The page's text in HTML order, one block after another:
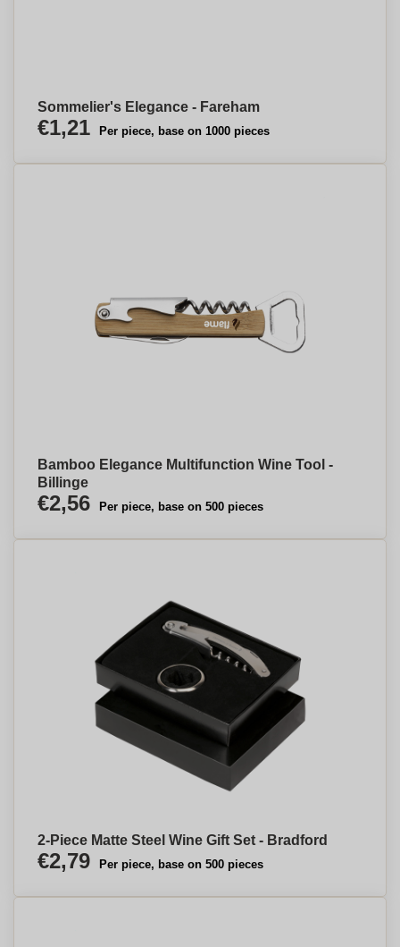
Sommelier's Elegance - Fareham
€1,21 Per piece, base on 1000 pieces
Bamboo Elegance Multifunction Wine Tool -
Billinge
€2,56 Per piece, base on 500 pieces
2-Piece Matte Steel Wine Gift Set - Bradford
€2,79 Per piece, base on 500 pieces